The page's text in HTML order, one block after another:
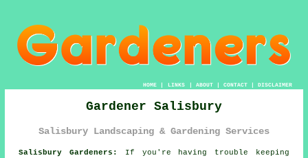
HOME| LINKS | ABOUT| CONTACT| DISCLAIMER
Gardener Salisbury
Salisbury Landscaping & Gardening Services
Salisbury Gardeners:
If you're having trouble keeping